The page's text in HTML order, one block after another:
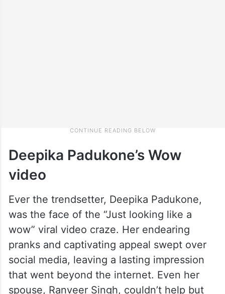
Deepika Padukone’s Wow
video
Ever the trendsetter, Deepika Padukone,
was the face of the “Just looking like a
wow” viral video craze. Her endearing
pranks and captivating appeal swept over
social media, leaving a lasting impression
that went beyond the internet. Even her
spouse, Ranveer Singh, couldn’t help but